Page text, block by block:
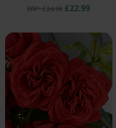
RRP: £24.99£22.99